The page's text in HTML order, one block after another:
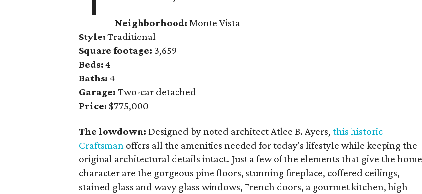
Neighborhood: Monte Vista
Style: Traditional
Square footage: 3,659
Beds: 4
Baths: 4
Garage: Two-car detached
Price: $775,000
The lowdown:Designed by noted architect Atlee B. Ayers,this historic
Craftsman offers all the amenities needed for today's lifestyle while keeping the
original architectural details intact. Just a few of the elements that give the home
character are the gorgeous pine floors, stunning fireplace, coffered ceilings,
stained glass and wavy glass windows, French doors, a gourmet kitchen, high